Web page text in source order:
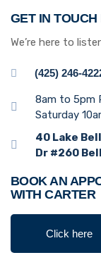
GET IN TOUCH
We’re here to
(425) 246-
8am to 5pm
Saturday
40 Lake
Dr #260
BOOK AN
WITH CARTER
Click here